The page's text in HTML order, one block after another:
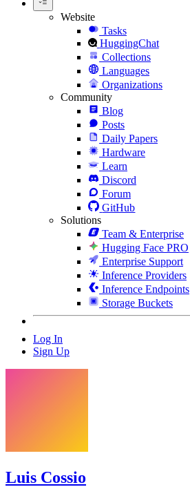
Website
Tasks
HuggingChat
Collections
Languages
Organizations
Community
Blog
Posts
Daily Papers
Hardware
Learn
Discord
Forum
GitHub
Solutions
Team & Enterprise
Hugging Face PRO
Enterprise Support
Inference Providers
Inference Endpoints
Storage Buckets
Log In
Sign Up
Luis Cossio